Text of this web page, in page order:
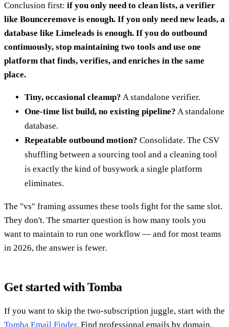
Conclusion first: if you only need to clean lists, a verifier
like Bounceremove is enough. If you only need new leads, a
database like Limeleads is enough. If you do outbound
continuously, stop maintaining two tools and use one
platform that finds, verifies, and enriches in the same
place.
Tiny, occasional cleanup? A standalone verifier.
One-time list build, no existing pipeline? A standalone
database.
Repeatable outbound motion? Consolidate. The CSV
shuffling between a sourcing tool and a cleaning tool
is exactly the kind of busywork a single platform
eliminates.
The "vs" framing assumes these tools fight for the same slot.
They don't. The smarter question is how many tools you
want to maintain to run one workflow — and for most teams
in 2026, the answer is fewer.
Get started with Tomba
If you want to skip the two-subscription juggle, start with the
Tomba Email Finder. Find professional emails by domain,